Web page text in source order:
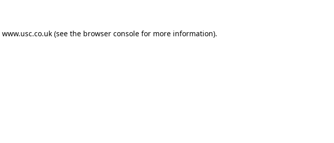
www.usc.co.uk (see the browser console for more information).